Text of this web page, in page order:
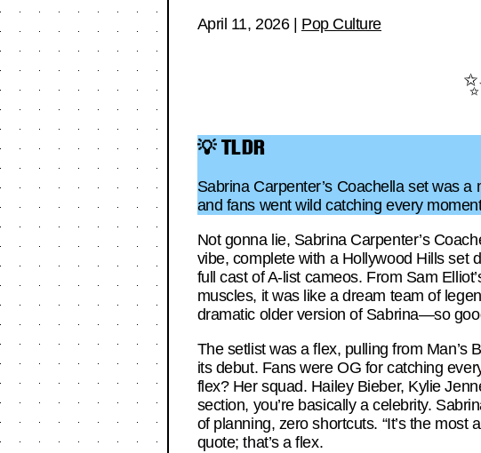
April 11, 2026| Pop Culture
💡 TLDR
Sabrina Carpenter’s Coachella set was
and fans went wild catching every
Not gonna lie, Sabrina Carpenter’s
vibe, complete with a Hollywood Hills set
full cast of A-list cameos. From Sam
muscles, it was like a dream team of
dramatic older version of Sabrina—so
The setlist was a flex, pulling from Man’s
its debut. Fans were OG for catching
flex? Her squad. Hailey Bieber, Kylie
section, you’re basically a celebrity.
of planning, zero shortcuts. “It’s the most
quote; that’s a flex.